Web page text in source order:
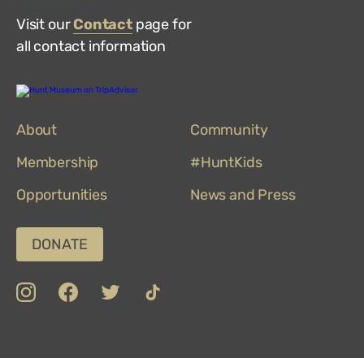
Visit ourContactpage for
all contact information
Hunt
About
Community
Membership
#HuntKids
Opportunities
News and Press
DONATE
instaFacebook
Twitter
TikTok